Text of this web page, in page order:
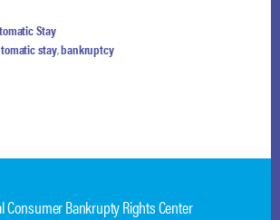
STAY
Stay
stay,bankruptcy
Consumer Bankrupty Rights Center